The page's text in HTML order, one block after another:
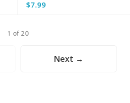
$7.99
1 of 20
Next →